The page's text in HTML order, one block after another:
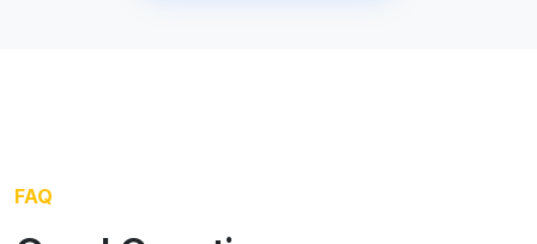
skip code editing entirely. Once the snippet is